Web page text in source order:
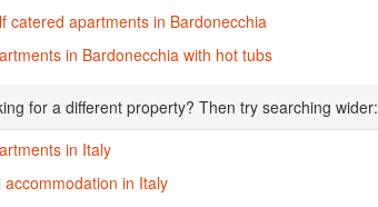
catered apartments in Bardonecchia
in Bardonecchia with hot tubs
for a different property? Then try searching wider:
in Italy
accommodation in Italy